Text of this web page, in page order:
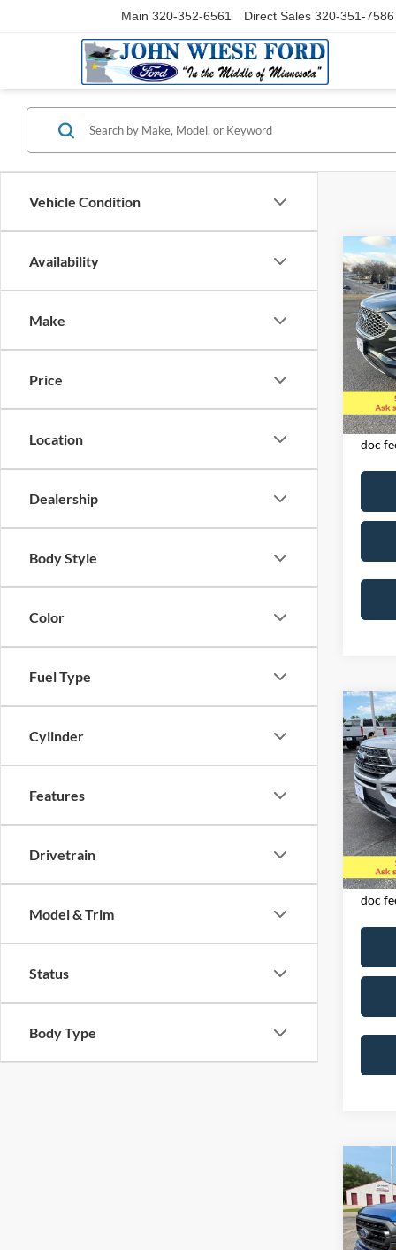
Main 320-352-6561 Direct Sales 320-351-7586
Vehicle Condition
Availability
Make
Price
Location
Dealership
Body Style
Color
Fuel Type
Cylinder
Features
Drivetrain
Model & Trim
Status
Body Type
2024
AWD
VIN:
Model:
doc
2023
4WD
VIN:
Model:
doc
2023